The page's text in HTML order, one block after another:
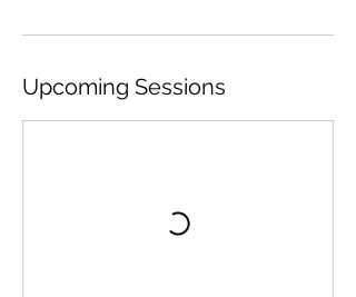
Upcoming Sessions